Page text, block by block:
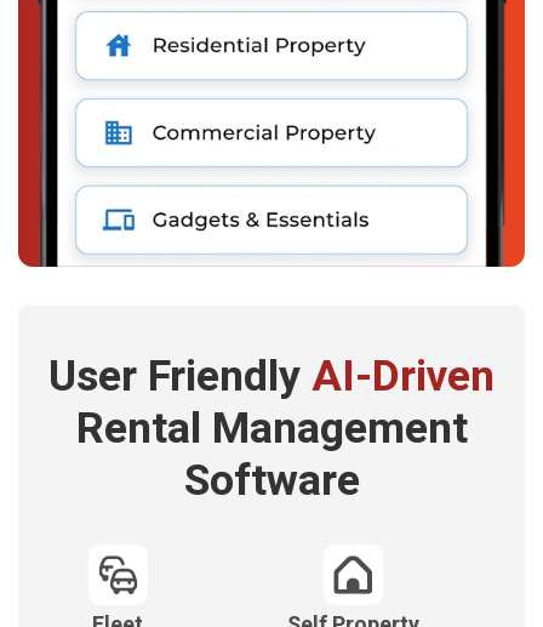
User FriendlyAI-Driven
Rental Management
Software